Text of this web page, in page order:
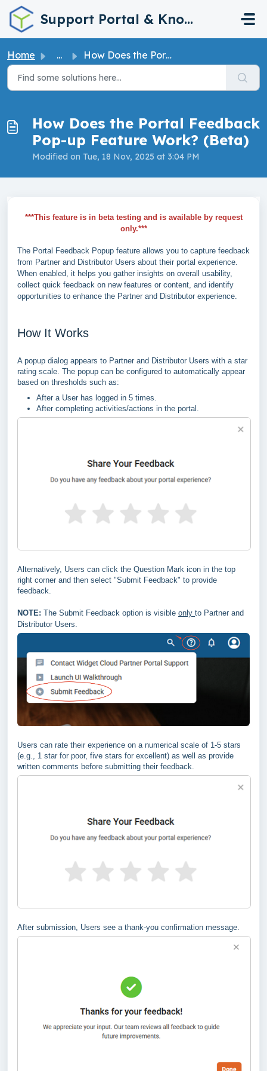
Skip to main content
Support Portal & Knowledge Base
Home ... How Does the Portal Feedback Pop-up Feature Work? (Beta)
How Does the Portal Feedback
Pop-up Feature Work? (Beta)
Modified on Tue, 18 Nov, 2025 at 3:04 PM
***This feature is in beta testing and is available by request
only.***
The Portal Feedback Popup feature allows you to capture feedback
from Partner and Distributor Users about their portal experience.
When enabled, it helps you gather insights on overall usability,
collect quick feedback on new features or content, and identify
opportunities to enhance the Partner and Distributor experience.
How It Works
A popup dialog appears to Partner and Distributor Users with a star
rating scale. The popup can be configured to automatically appear
based on thresholds such as:
After a User has logged in 5 times.
After completing activities/actions in the portal.
Alternatively, Users can click the Question Mark icon in the top
right corner and then select "Submit Feedback" to provide
feedback.
NOTE: The Submit Feedback option is visible only to Partner and
Distributor Users.
Users can rate their experience on a numerical scale of 1-5 stars
(e.g., 1 star for poor, five stars for excellent) as well as provide
written comments before submitting their feedback.
After submission, Users see a thank-you confirmation message.